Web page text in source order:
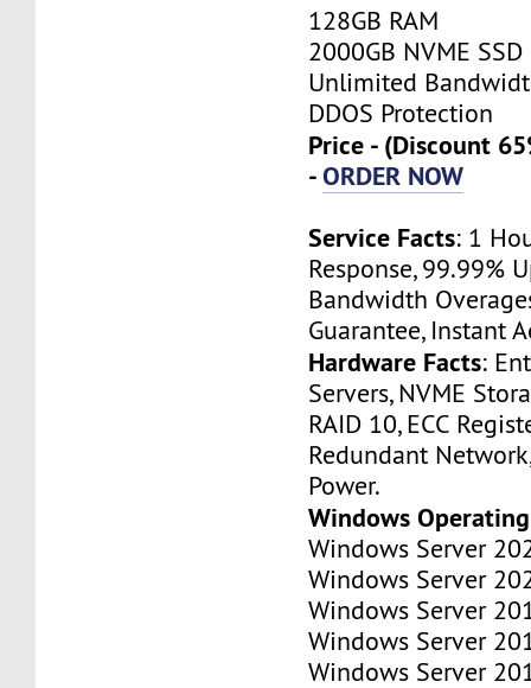
128GB RAM
2000GB NVME SSD
Unlimited
DDOS Protection
Price - (Discount
-ORDER NOW
Service Facts: 1
Response, 99.99%
Bandwidth
Guarantee, Instant
Hardware Facts:
Servers, NVME
RAID 10, ECC
Redundant
Power.
Windows
Windows Server
Windows Server
Windows Server
Windows Server
Windows Server